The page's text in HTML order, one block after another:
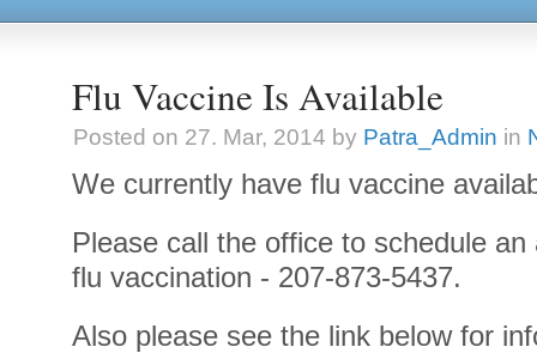
Flu Vaccine Is Available
Posted on 27. Mar, 2014 by Patra_Admin in
We currently have flu vaccine
Please call the office to schedule an
flu vaccination - 207-873-5437.
Also please see the link below for